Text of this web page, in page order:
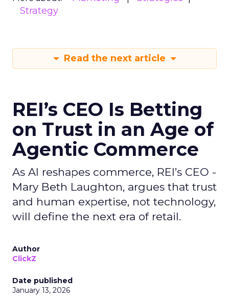
Strategy
Read the next article
REI’s CEO Is Betting
on Trust in an Age of
Agentic Commerce
As AI reshapes commerce, REI’s CEO -
Mary Beth Laughton, argues that trust
and human expertise, not technology,
will define the next era of retail.
Author
ClickZ
Date published
January 13, 2026